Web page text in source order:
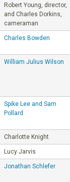
Robert Young, director,
and Charles Dorkins,
cameraman
Charles Bowden
William Julius Wilson
Spike Lee and Sam
Pollard
Charlotte Knight
Lucy Jarvis
Jonathan Schlefer